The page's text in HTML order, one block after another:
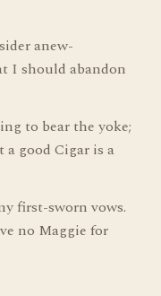
anew-
I should abandon
to bear the yoke;
good Cigar is a
first-sworn vows.
no Maggie for